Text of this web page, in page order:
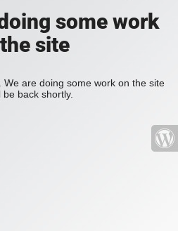
some work
site
are doing some work on the site
be back shortly.